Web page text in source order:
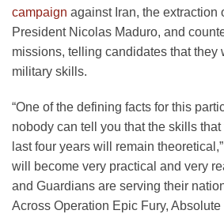
campaign against Iran, the extraction
President Nicolas Maduro, and
missions, telling candidates that they
military skills.
“One of the defining facts for this
nobody can tell you that the skills
last four years will remain
will become very practical and very
and Guardians are serving their
Across Operation Epic Fury,